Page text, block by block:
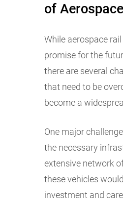
of
While aerospace
promise for the
there are several
that need to be
become a
One major
the necessary
extensive network
these vehicles
investment and